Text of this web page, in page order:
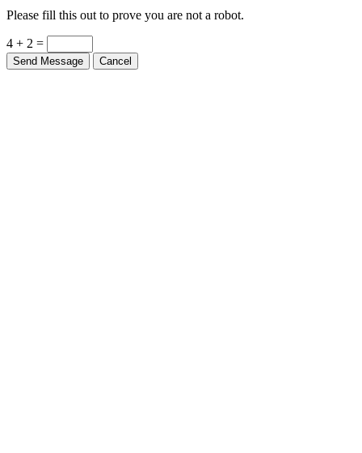
Please fill this out to prove you are not a robot.
4 + 2 =
Send Message Cancel